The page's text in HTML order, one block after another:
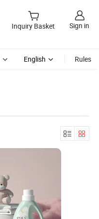
Inquiry Basket Sign in
English Rules